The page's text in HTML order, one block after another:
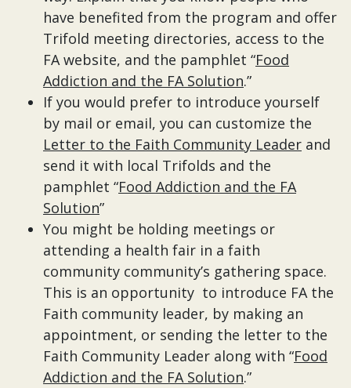
have benefited from the program and offer
Trifold meeting directories, access to the
FA website, and the pamphlet “Food
Addiction and the FA Solution.”
If you would prefer to introduce yourself
by mail or email, you can customize the
Letter to the Faith Community Leader and
send it with local Trifolds and the
pamphlet “Food Addiction and the FA
Solution”
You might be holding meetings or
attending a health fair in a faith
community community’s gathering space.
This is an opportunity to introduce FA the
Faith community leader, by making an
appointment, or sending the letter to the
Faith Community Leader along with “Food
Addiction and the FA Solution.”